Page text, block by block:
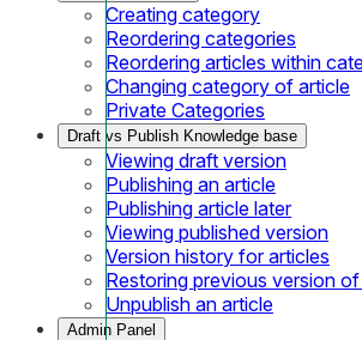
Creating category
Reordering categories
Reordering articles within
Changing category of article
Private Categories
Draft vs Publish Knowledge base
Viewing draft version
Publishing an article
Publishing article later
Viewing published version
Version history for articles
Restoring previous version
Unpublish an article
Admin Panel